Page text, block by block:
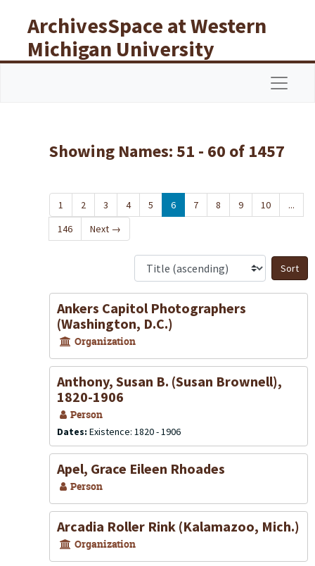
ArchivesSpace at Western
Michigan University
Libraries
Showing Names: 51 - 60 of 1457
1 2 3 4 5 6 7 8 9 10
...
146
Next →
Ankers Capitol Photographers
(Washington, D.C.)
Organization
Anthony, Susan B. (Susan Brownell),
1820-1906
Person
Dates: Existence: 1820 - 1906
Apel, Grace Eileen Rhoades
Person
Arcadia Roller Rink (Kalamazoo, Mich.)
Organization